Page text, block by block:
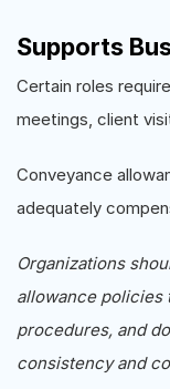
Supports
Certain roles
meetings, client
Conveyance
adequately
Organizations
allowance policies
procedures, and
consistency and